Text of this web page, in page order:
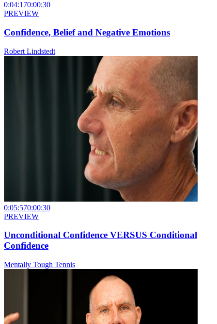
0:04:170:00:30
PREVIEW
Confidence, Belief and Negative Emotions
Robert Lindstedt
0:05:570:00:30
PREVIEW
Unconditional Confidence VERSUS Conditional
Confidence
Mentally Tough Tennis